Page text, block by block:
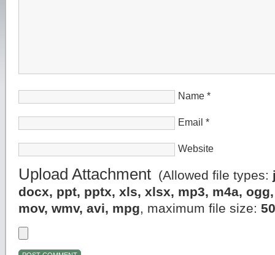
Name *
Email *
Website
Upload Attachment (Allowed file types:
docx, ppt, pptx, xls, xlsx, mp3, m4a,
mov, wmv, avi, mpg, maximum file size: